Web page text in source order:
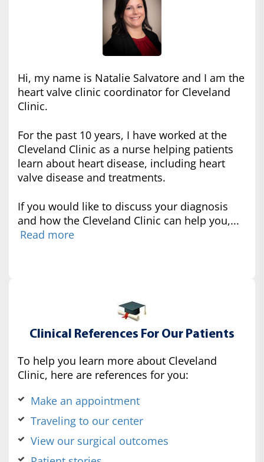
Hi, my name is Natalie Salvatore and I am the
heart valve clinic coordinator for Cleveland
Clinic.
For the past 10 years, I have worked at the
Cleveland Clinic as a nurse helping patients
learn about heart disease, including heart
valve disease and treatments.
If you would like to discuss your diagnosis
and how the Cleveland Clinic can help you,...
Read more
Clinical References For Our Patients
To help you learn more about Cleveland
Clinic, here are references for you:
Make an appointment
Traveling to our center
View our surgical outcomes